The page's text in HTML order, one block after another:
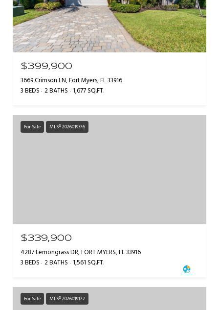
$399,900
3669 Crimson LN, Fort Myers, FL 33916
3 BEDS 2 BATHS 1,677 SQ.FT.
For Sale MLS® 2026019376
$339,900
4287 Lemongrass DR, FORT MYERS, FL 33916
3 BEDS 2 BATHS 1,561 SQ.FT.
For Sale MLS® 2026019172